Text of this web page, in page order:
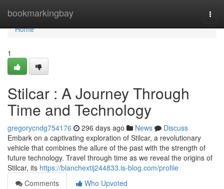
bookmarkingbay
Home
Home
1
Stilcar : A Journey Through
Time and Technology
gregorycndg754176 296 days ago News
Discuss
Embark on a captivating exploration of Stilcar, a revolutionary
vehicle that combines the allure of the past with the strength of
future technology. Travel through time as we reveal the origins of
Stilcar, its https://blanchextij244833.is-blog.com/profile
Comments
Who Upvoted